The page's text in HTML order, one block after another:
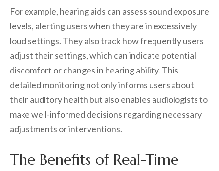
For example, hearing aids can assess sound exposure
levels, alerting users when they are in excessively
loud settings. They also track how frequently users
adjust their settings, which can indicate potential
discomfort or changes in hearing ability. This
detailed monitoring not only informs users about
their auditory health but also enables audiologists to
make well-informed decisions regarding necessary
adjustments or interventions.
The Benefits of Real-Time